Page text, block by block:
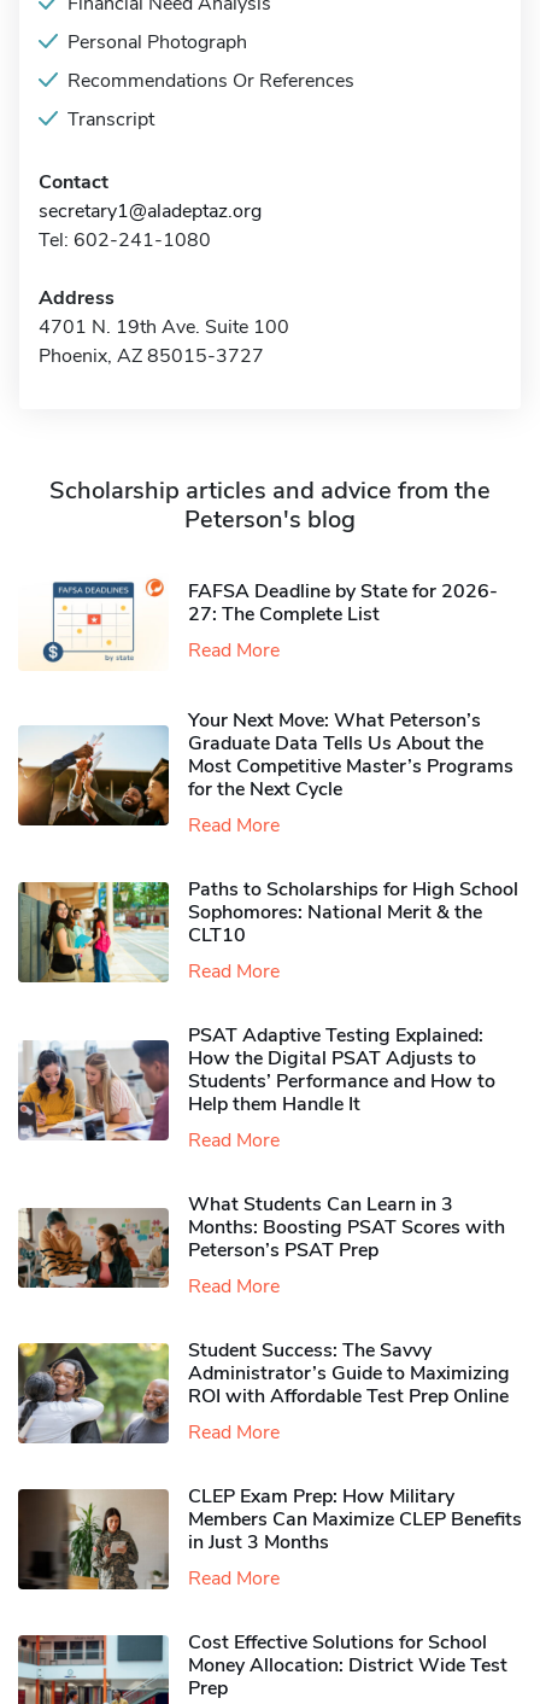
Personal Photograph
Recommendations Or References
Transcript
Contact
secretary1@aladeptaz.org
Tel: 602-241-1080
Address
4701 N. 19th Ave. Suite 100
Phoenix, AZ 85015-3727
Scholarship articles and advice from the
Peterson's blog
FAFSA Deadline by State for 2026-
27: The Complete List
Read More
Your Next Move: What Peterson’s
Graduate Data Tells Us About the
Most Competitive Master’s Programs
for the Next Cycle
Read More
Paths to Scholarships for High School
Sophomores​: National Merit & the
CLT10
Read More
PSAT Adaptive Testing Explained:
How the Digital PSAT Adjusts to
Students’ Performance and How to
Help them Handle It
Read More
What Students Can Learn in 3
Months: Boosting PSAT Scores with
Peterson’s PSAT Prep
Read More
Student Success: The Savvy
Administrator’s Guide to Maximizing
ROI with Affordable Test Prep Online
Read More
CLEP Exam Prep: How Military
Members Can Maximize CLEP Benefits
in Just 3 Months
Read More
Cost Effective Solutions for School
Money Allocation: District Wide Test
Prep